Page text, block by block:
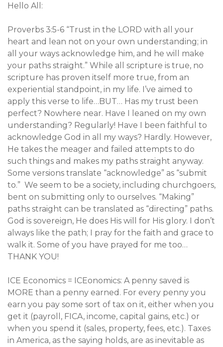
Hello All:
Proverbs 3:5-6 “Trust in the LORD with all your
heart and lean not on your own understanding; in
all your ways acknowledge him, and he will make
your paths straight.” While all scripture is true, no
scripture has proven itself more true, from an
experiential standpoint, in my life. I’ve aimed to
apply this verse to life…BUT… Has my trust been
perfect? Nowhere near. Have I leaned on my own
understanding? Regularly! Have I been faithful to
acknowledge God in all my ways? Hardly. However,
He takes the meager and failed attempts to do
such things and makes my paths straight anyway.
Some versions translate “acknowledge” as “submit
to.” We seem to be a society, including churchgoers,
bent on submitting only to ourselves. “Making”
paths straight can be translated as “directing” paths.
God is sovereign, He does His will for His glory. I don’t
always like the path; I pray for the faith and grace to
walk it. Some of you have prayed for me too…
THANK YOU!
ICE Economics = ICEonomics: A penny saved is
MORE than a penny earned. For every penny you
earn you pay some sort of tax on it, either when you
get it (payroll, FICA, income, capital gains, etc.) or
when you spend it (sales, property, fees, etc.). Taxes
in America, as the saying holds, are as inevitable as